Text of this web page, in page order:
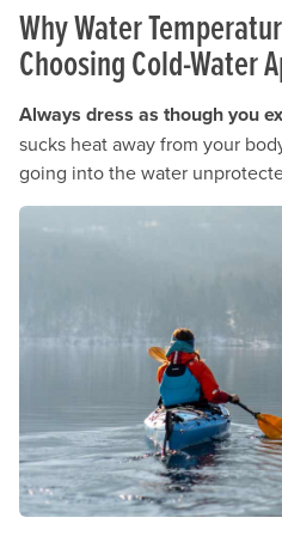
Why Water
Choosing Cold-Water
Always dress as though you
sucks heat away from your
going into the water